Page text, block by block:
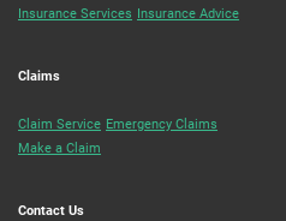
Insurance Services Insurance Advice
Claims
Claim Service Emergency Claims
Make a Claim
Contact Us